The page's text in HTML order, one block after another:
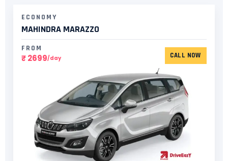
ECONOMY
MAHINDRA MARAZZO
FROM
₹ 2699/day CALL NOW